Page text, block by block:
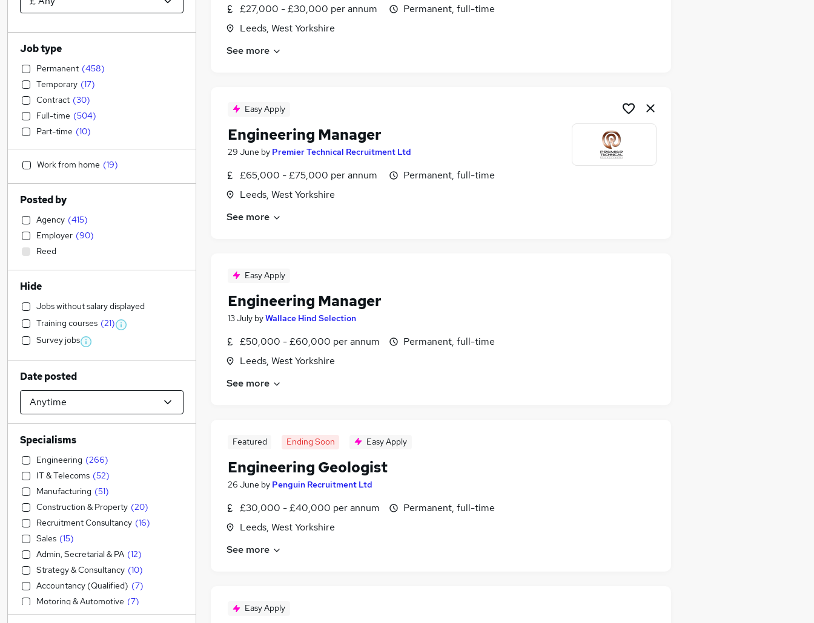
£27,000 - £30,000 per annum
Leeds, West Yorkshire
Permanent, full-time
See more
Easy Apply
Engineering Manager
29 June by Premier Technical Recruitment Ltd
£65,000 - £75,000 per annum
Leeds, West Yorkshire
Permanent, full-time
See more
Easy Apply
Engineering Manager
13 July byWallace Hind Selection
£50,000 - £60,000 per annum
Leeds, West Yorkshire
Permanent, full-time
See more
Featured Ending Soon Easy Apply
Engineering Geologist
26 June by Penguin Recruitment Ltd
£30,000 - £40,000 per annum
Leeds, West Yorkshire
Permanent, full-time
See more
Easy Apply
Job type
Permanent (458)
Temporary (17)
Contract (30)
Full-time (504)
Part-time (10)
Work from home (19)
Posted by
Agency (415)
Employer (90)
Reed
Hide
Jobs without salary displayed
Training courses (21)
Survey jobs
Date posted
Specialisms
Engineering (266)
IT & Telecoms (52)
Manufacturing (51)
Construction & Property (20)
Recruitment Consultancy (16)
Sales (15)
Admin, Secretarial & PA (12)
Strategy & Consultancy (10)
Accountancy (Qualified) (7)
Motoring & Automotive (7)
Purchasing (7)